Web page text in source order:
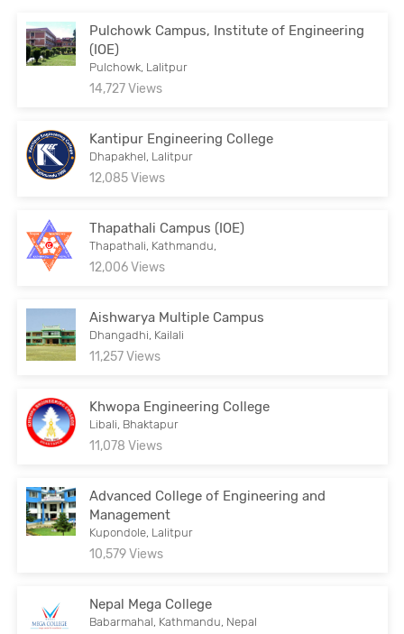
Pulchowk Campus, Institute of Engineering
(IOE)
Pulchowk, Lalitpur
14,727 Views
Kantipur Engineering College
Dhapakhel, Lalitpur
12,085 Views
Thapathali Campus (IOE)
Thapathali, Kathmandu,
12,006 Views
Aishwarya Multiple Campus
Dhangadhi, Kailali
11,257 Views
Khwopa Engineering College
Libali, Bhaktapur
11,078 Views
Advanced College of Engineering and
Management
Kupondole, Lalitpur
10,579 Views
Nepal Mega College
Babarmahal, Kathmandu, Nepal